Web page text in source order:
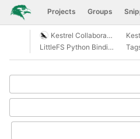
Skip to content
GitLab Projects Groups
Open sidebar
Kestrel Collaboration
LittleFS Python Bindings